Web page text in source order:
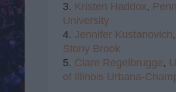
3. Kristen Haddox,
University
4. Jennifer Kustanovich,
Stony Brook
5. Clare Regelbrugge,
of Illinois Urbana-